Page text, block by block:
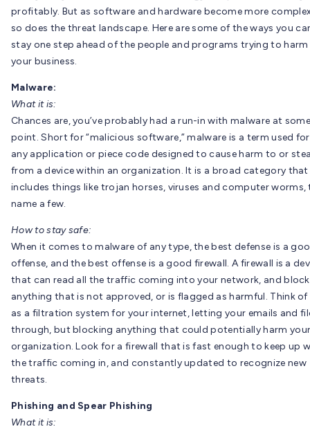
profitably. But as software and hardware become more
so does the threat landscape. Here are some of the ways you
stay one step ahead of the people and programs trying to harm
your business.
Malware:
What it is:
Chances are, you’ve probably had a run-in with malware at some
point. Short for “malicious software,” malware is a term used for
any application or piece code designed to cause harm to or
from a device within an organization. It is a broad category that
includes things like trojan horses, viruses and computer worms,
name a few.
How to stay safe:
When it comes to malware of any type, the best defense is a
offense, and the best offense is a good firewall. A firewall is a
that can read all the traffic coming into your network, and block
anything that is not approved, or is flagged as harmful. Think
as a filtration system for your internet, letting your emails and
through, but blocking anything that could potentially harm
organization. Look for a firewall that is fast enough to keep up
the traffic coming in, and constantly updated to recognize new
threats.
Phishing and Spear Phishing
What it is: